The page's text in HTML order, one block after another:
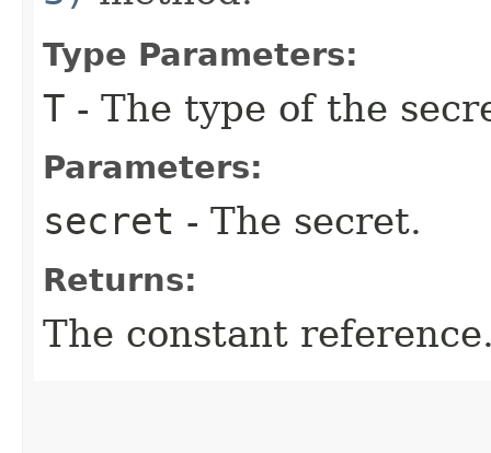
Type Parameters:
T - The type of the
Parameters:
secret - The secret.
Returns:
The constant